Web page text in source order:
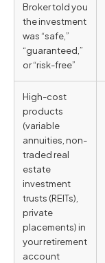
Broker told you
the investment
was “safe,”
“guaranteed,”
or “risk-free”
High-cost
products
(variable
annuities, non-
traded real
estate
investment
trusts (REITs),
private
placements) in
your retirement
account